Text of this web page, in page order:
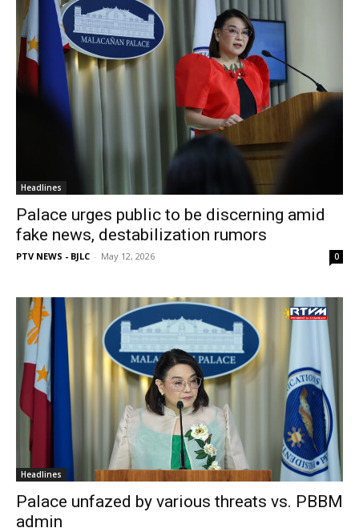
Headlines
Palace urges public to be discerning amid
fake news, destabilization rumors
PTV NEWS - BJLC - May 12, 2026 0
Headlines
Palace unfazed by various threats vs. PBBM
admin